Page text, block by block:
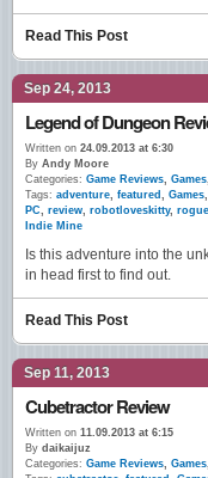
Read This Post
Sep 24, 2013
Legend of Dungeon
Written on 24.09.2013 at 6:30
By Andy Moore
Categories: Game Reviews Games
Tags: adventure featured Games
PC
review robotloveskitty,
Indie Mine
Is this adventure into the
in head first to find out.
Read This Post
Sep 11, 2013
Cubetractor Review
Written on 11.09.2013 at 6:15
By daikaijuz
Categories: Game Reviews Games